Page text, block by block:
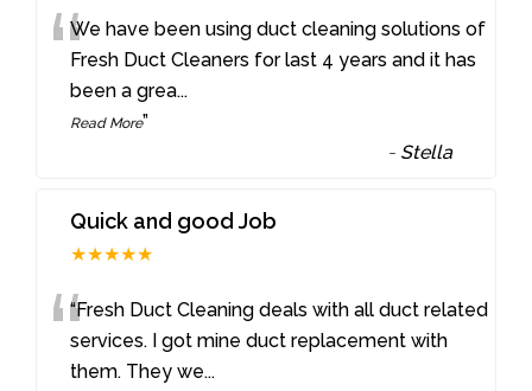
“We have been using duct cleaning solutions of
Fresh Duct Cleaners for last 4 years and it has
been a grea...
Read More”
- Stella
Quick and good Job
★★★★★
““Fresh Duct Cleaning deals with all duct related
services. I got mine duct replacement with
them. They we...